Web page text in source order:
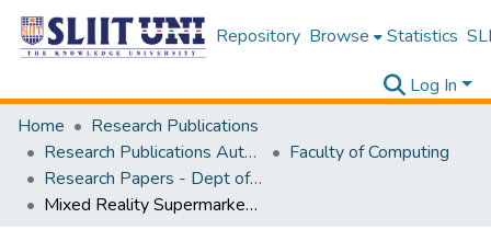
Repository Browse Statistics
Log In
Home
Research Publications
Research Publications Authored by SLIIT Staff
Faculty of Computing
Research Papers - Dept of Software Engineering
Mixed Reality Supermarket: A Modern Approach into Day - to - Day Grocery Shopping